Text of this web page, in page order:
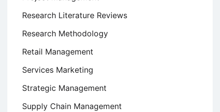
Research Literature Reviews
Research Methodology
Retail Management
Services Marketing
Strategic Management
Supply Chain Management